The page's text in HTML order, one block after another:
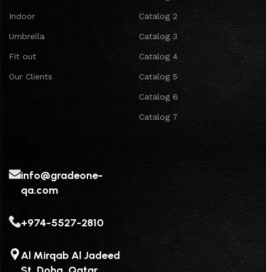
Indoor
Umbrella
Fit out
Our Clients
Catalog 2
Catalog 3
Catalog 4
Catalog 5
Catalog 6
Catalog 7
info@gradeone-
qa.com
+974-5527-2810
Al Mirqab Al Jadeed